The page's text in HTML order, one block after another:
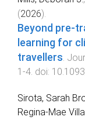
(2026).
Beyond pre-
learning for
travellers.
1 -4. doi:
Sirota, Sarah
Regina-Mae